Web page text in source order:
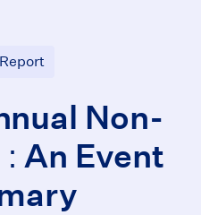
Non-
An Event